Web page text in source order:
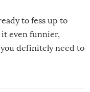
to fess up to
even funnier,
definitely need to